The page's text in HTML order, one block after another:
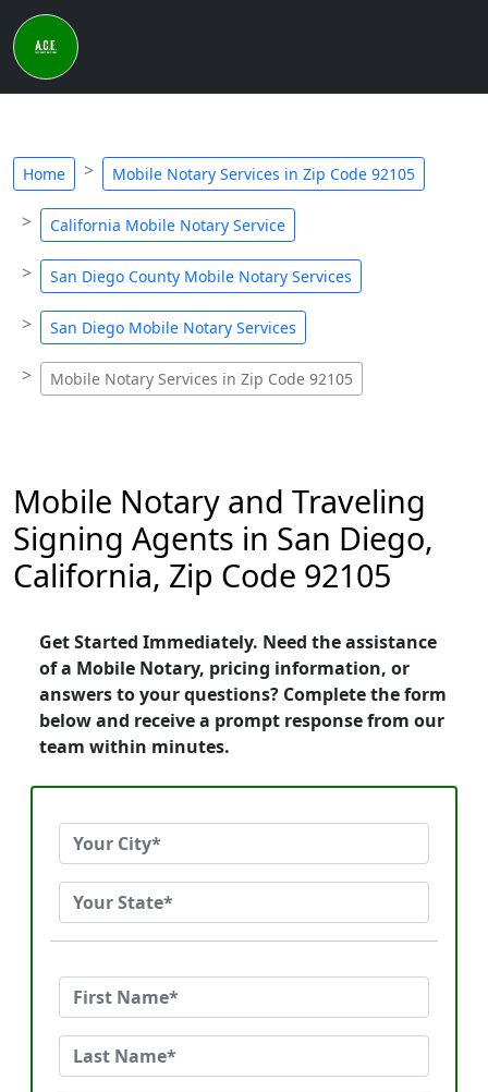
Home Mobile Notary Services in Zip Code 92105
California Mobile Notary Service
San Diego County Mobile Notary Services
San Diego Mobile Notary Services
Mobile Notary Services in Zip Code 92105
Mobile Notary and Traveling
Signing Agents in San Diego,
California, Zip Code 92105
Get Started Immediately. Need the assistance
of a Mobile Notary, pricing information, or
answers to your questions? Complete the form
below and receive a prompt response from our
team within minutes.